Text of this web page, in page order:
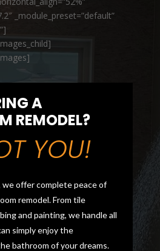
_module_preset=”default”
A
REMODEL?
YOU!
offer complete peace of
remodel. From tile
and painting, we handle all
simply enjoy the
bathroom of your dreams.